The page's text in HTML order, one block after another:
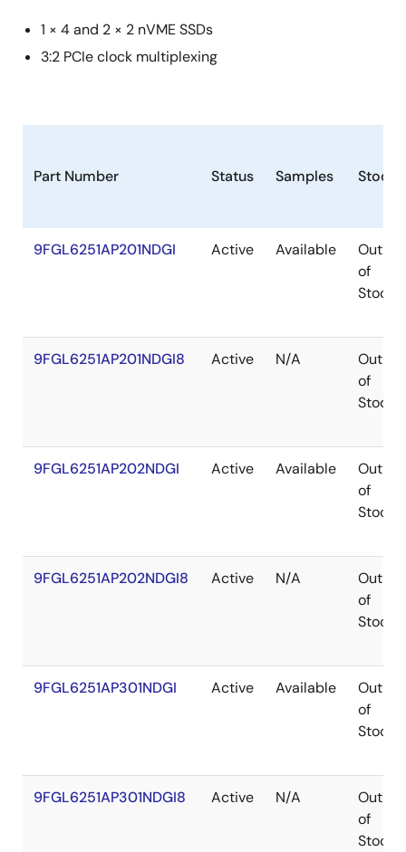
1 × 4 and 2 × 2 nVME SSDs
3:2 PCIe clock multiplexing
Part Number Status Samples Stock
9FGL6251AP201NDGI Active Available
Out
of
Stock
9FGL6251AP201NDGI8 Active N/A
Out
of
Stock
9FGL6251AP202NDGI Active Available
Out
of
Stock
9FGL6251AP202NDGI8 Active N/A
Out
of
Stock
9FGL6251AP301NDGI Active Available
Out
of
Stock
9FGL6251AP301NDGI8 Active N/A
Out
of
Stock